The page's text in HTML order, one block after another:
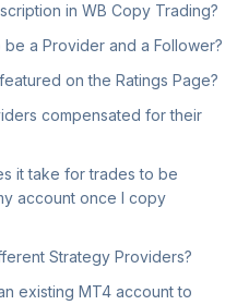
in WB Copy Trading?
be a Provider and a Follower?
on the Ratings Page?
compensated for their
it take for trades to be
account once I copy
Strategy Providers?
existing MT4 account to